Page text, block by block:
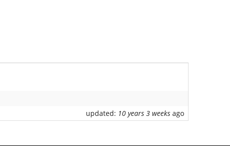
updated: 10 years 3 weeksago